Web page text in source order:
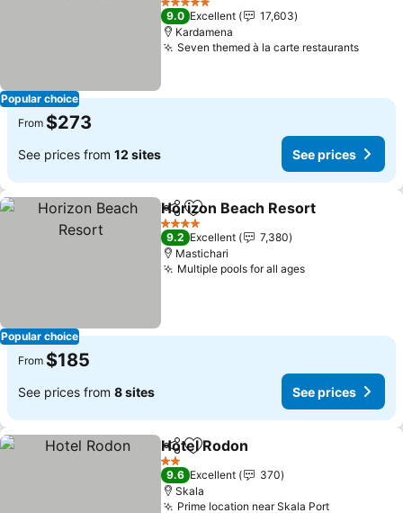
Popular choice
5 Stars
9.0 Excellent
17,603
Kardamena
Seven themed à la carte restaurants
From $273
See prices from 12 sites See prices
Popular choice
ShareAdd to favorites
Horizon Beach Resort
4 Stars
9.2 Excellent
7,380
Mastichari
Multiple pools for all ages
From $185
See prices from 8 sites See prices
ShareAdd to favorites
Hotel Rodon
2 Stars
9.6 Excellent
370
Skala
Prime location near Skala Port